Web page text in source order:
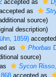
accepted as
as
source)
description)
1859)
as Phorbas
source)
Sycon
accepted as